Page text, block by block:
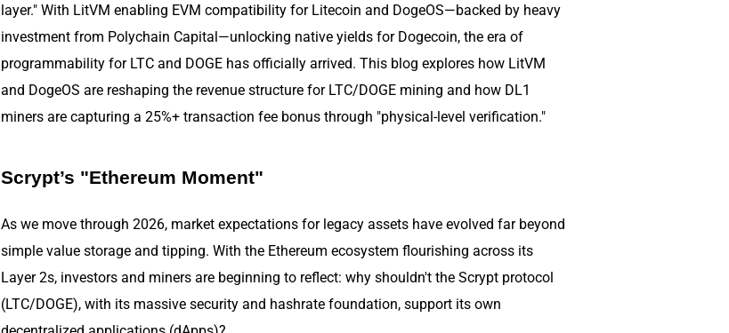
layer." With LitVM enabling EVM compatibility for Litecoin and DogeOS—backed by heavy
investment from Polychain Capital—unlocking native yields for Dogecoin, the era of
programmability for LTC and DOGE has officially arrived. This blog explores how LitVM
and DogeOS are reshaping the revenue structure for LTC/DOGE mining and how DL1
miners are capturing a 25%+ transaction fee bonus through "physical-level verification."
Scrypt’s "Ethereum Moment"
As we move through 2026, market expectations for legacy assets have evolved far beyond
simple value storage and tipping. With the Ethereum ecosystem flourishing across its
Layer 2s, investors and miners are beginning to reflect: why shouldn't the Scrypt protocol
(LTC/DOGE), with its massive security and hashrate foundation, support its own